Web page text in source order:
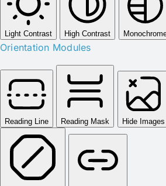
Light Contrast High Contrast
Orientation Modules
Reading Line Reading Mask Hide Images